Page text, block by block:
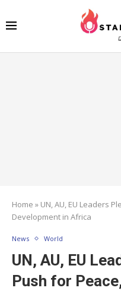
Home » UN, AU, EU Leaders
Development in Africa
News World
UN, AU, EU
Push for